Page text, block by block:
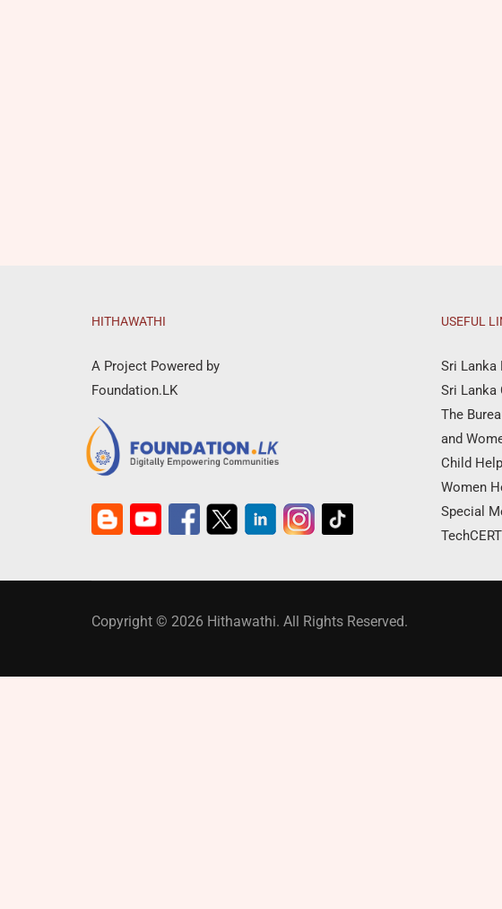
HITHAWATHI
A Project Powered by
Foundation.LK
USEFUL
Sri Lanka
Sri Lanka
The
and
Child
Women
Special
TechCERT
Copyright © 2026 Hithawathi. All Rights Reserved.